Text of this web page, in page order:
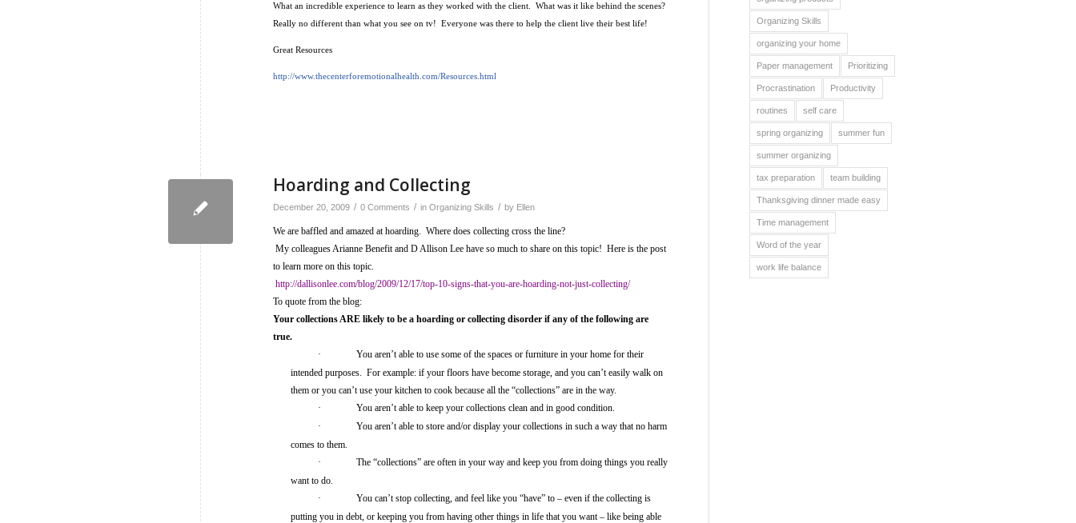
What an incredible experience to learn as they worked with the client. What was it like behind the scenes?
Really no different than what you see on tv! Everyone was there to help the client live their best life!
Great Resources
http://www.thecenterforemotionalhealth.com/Resources.html
Hoarding and Collecting
December 20, 2009 / 0 Comments / in Organizing Skills / by Ellen
We are baffled and amazed at hoarding. Where does collecting cross the line?
My colleagues Arianne Benefit and D Allison Lee have so much to share on this topic! Here is the post
to learn more on this topic.
http://dallisonlee.com/blog/2009/12/17/top-10-signs-that-you-are-hoarding-not-just-collecting/
To quote from the blog:
Your collections ARE likely to be a hoarding or collecting disorder if any of the following are
true.
·
You aren’t able to use some of the spaces or furniture in your home for their
intended purposes. For example: if your floors have become storage, and you can’t easily walk on
them or you can’t use your kitchen to cook because all the “collections” are in the way.
·
You aren’t able to keep your collections clean and in good condition.
·
You aren’t able to store and/or display your collections in such a way that no harm
comes to them.
·
The “collections” are often in your way and keep you from doing things you really
want to do.
·
You can’t stop collecting, and feel like you “have” to – even if the collecting is
putting you in debt, or keeping you from having other things in life that you want – like being able
Organizing Skills
organizing your home
Paper management Prioritizing
Procrastination Productivity
routines self care
spring organizing summer fun
summer organizing
tax preparation team building
Thanksgiving dinner made easy
Time management
Word of the year
work life balance